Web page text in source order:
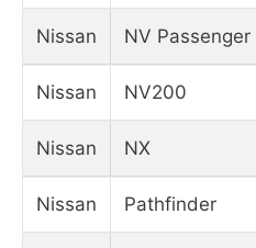
Nissan NV Passenger
Nissan NV200
Nissan NX
Nissan Pathfinder